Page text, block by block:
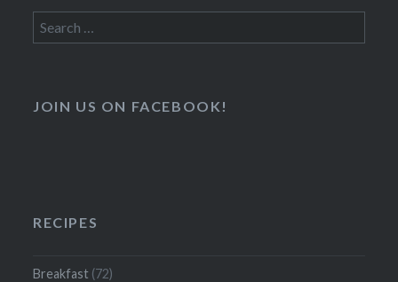
Search
for:
JOIN US ON FACEBOOK!
RECIPES
Breakfast (72)